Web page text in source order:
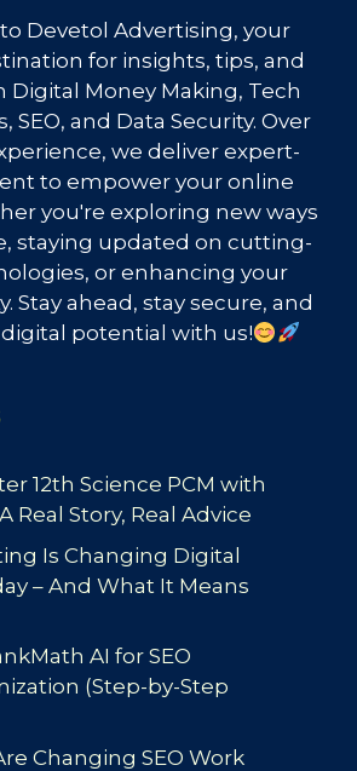
Devetol Advertising, your
for insights, tips, and
Digital Money Making, Tech
SEO, and Data Security. Over
we deliver expert-
to empower your online
you're exploring new ways
staying updated on cutting-
or enhancing your
Stay ahead, stay secure, and
potential with us!
12th Science PCM with
Real Story, Real Advice
Is Changing Digital
– And What It Means
AI for SEO
(Step-by-Step
Changing SEO Work